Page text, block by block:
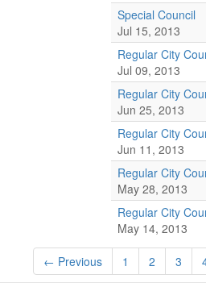
Special Council
Jul 15, 2013
Regular City
Jul 09, 2013
Regular City
Jun 25, 2013
Regular City
Jun 11, 2013
Regular City
May 28, 2013
Regular City
May 14, 2013
← Previous 1 2 3